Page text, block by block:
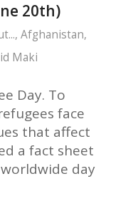
20th)
, Afghanistan,
Maki
Day. To
face
that affect
a fact sheet
day